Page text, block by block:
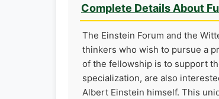
Complete Details About
The Einstein Forum and the
thinkers who wish to pursue a
of the fellowship is to support
specialization, are also
Albert Einstein himself. This